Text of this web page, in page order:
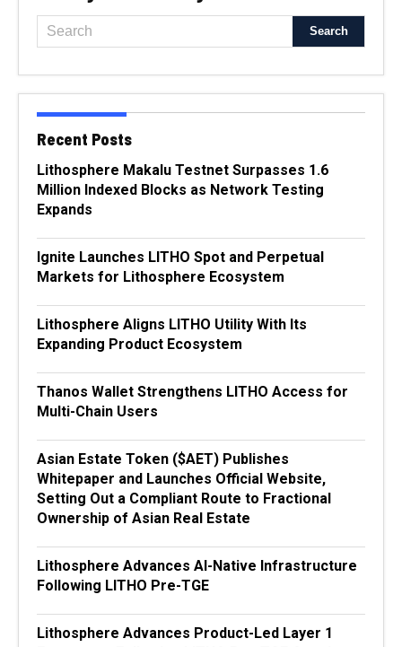
Recent Posts
Lithosphere Makalu Testnet Surpasses 1.6
Million Indexed Blocks as Network Testing
Expands
Ignite Launches LITHO Spot and Perpetual
Markets for Lithosphere Ecosystem
Lithosphere Aligns LITHO Utility With Its
Expanding Product Ecosystem
Thanos Wallet Strengthens LITHO Access for
Multi-Chain Users
Asian Estate Token ($AET) Publishes
Whitepaper and Launches Official Website,
Setting Out a Compliant Route to Fractional
Ownership of Asian Real Estate
Lithosphere Advances AI-Native Infrastructure
Following LITHO Pre-TGE
Lithosphere Advances Product-Led Layer 1